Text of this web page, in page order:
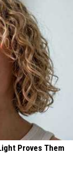
Proves Them